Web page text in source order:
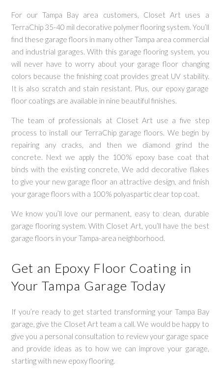
For our Tampa Bay area customers, Closet Art uses a
TerraChip 35-40 mil decorative polymer flooring system. You’ll
find these garage floors in many other Tampa area commercial
and industrial garages. With this garage flooring system, you
will never have to worry about your garage floor changing
colors because the finishing coat provides great UV stability.
It is also scratch and stain resistant. Plus, our epoxy garage
floor coatings are available in nine beautiful finishes.
The team of professionals at Closet Art use a five step
process to install our TerraChip garage floors. We begin by
repairing any cracks, and then we diamond grind the
concrete. Next we apply the 100% epoxy base coat that
binds with the existing concrete. We add decorative flakes
to give your new garage floor an attractive design, and finish
your garage floors with a 100% polyaspartic clear top coat.
We know you’ll love our permanent, easy to clean, durable
garage flooring system. With Closet Art, you’ll have the best
garage floors in your Tampa-area neighborhood.
Get an Epoxy Floor Coating in
Your Tampa Garage Today
If you’re ready to get started transforming your Tampa Bay
garage, give the Closet Art team a call. We would be happy to
give you a personal consultation to review your garage space
and provide ideas as to how we can improve your garage,
starting with new epoxy flooring.